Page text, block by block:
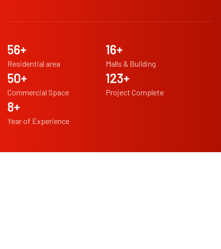
97+
Residential area
29+
Malls & Building
87+
Commercial Space
213+
Project Complete
14+
Year of Experience